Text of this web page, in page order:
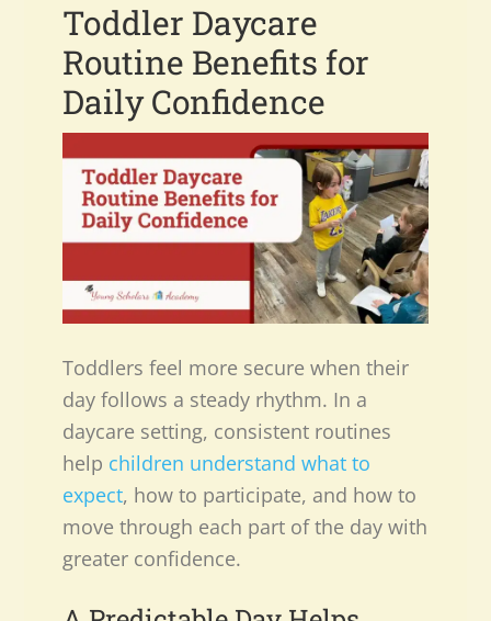
Toddler Daycare
Routine Benefits for
Daily Confidence
Toddlers feel more secure when their
day follows a steady rhythm. In a
daycare setting, consistent routines
help children understand what to
expect, how to participate, and how to
move through each part of the day with
greater confidence.